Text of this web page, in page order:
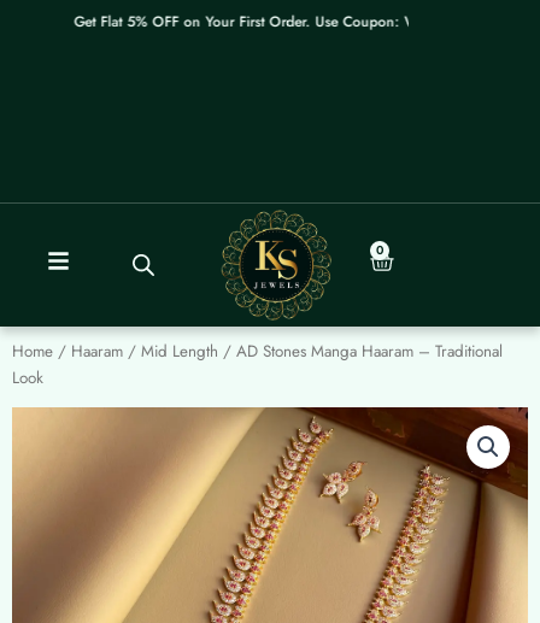
Get Flat 5% OFF on Your First Order. Use Coupon: WELCOME
0
Cart
Home / Haaram / Mid Length / AD Stones Manga Haaram – Traditional
Look